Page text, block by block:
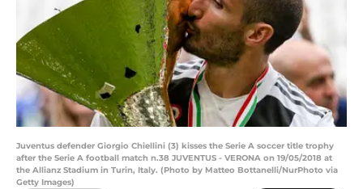
Juventus defender Giorgio Chiellini (3) kisses the Serie A soccer title trophy
after the Serie A football match n.38 JUVENTUS - VERONA on 19/05/2018 at
the Allianz Stadium in Turin, Italy. (Photo by Matteo Bottanelli/NurPhoto via
Getty Images)